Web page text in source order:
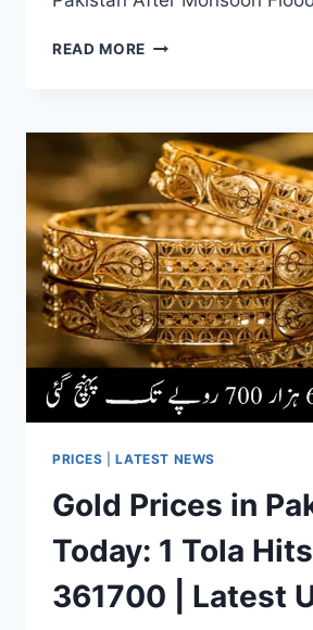
READ MORE UN
AID
TO
PAKISTAN
AFTER
MONSOON
FLOODS
PRICES |LATEST NEWS
Gold Prices in
Today: 1 Tola
361700 | Latest